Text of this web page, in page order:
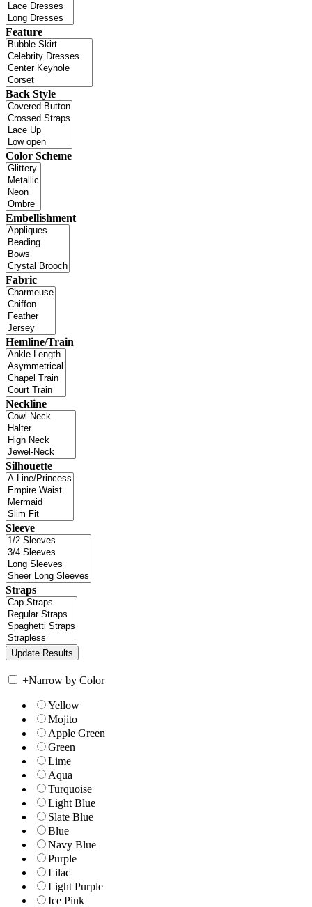
Feature
Back Style
Color Scheme
Embellishment
Fabric
Hemline/Train
Neckline
Silhouette
Sleeve
Straps
+Narrow by Color
Yellow
Mojito
Apple Green
Green
Lime
Aqua
Turquoise
Light Blue
Slate Blue
Blue
Navy Blue
Purple
Lilac
Light Purple
Ice Pink